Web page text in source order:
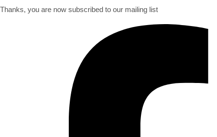
Thanks, you are now subscribed to our mailing list